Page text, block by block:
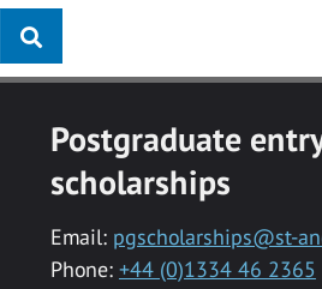
Postgraduate
scholarships
Email: pgscholarships@st-
Phone: +44 (0)1334 46 2365